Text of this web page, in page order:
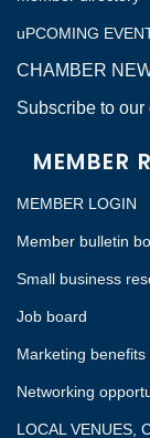
uPCOMING
CHAMBER
Subscribe to our
MEMBER
MEMBER LOGIN
Member bulletin
Small business
Job board
Marketing benefits
Networking
LOCAL VENUES,